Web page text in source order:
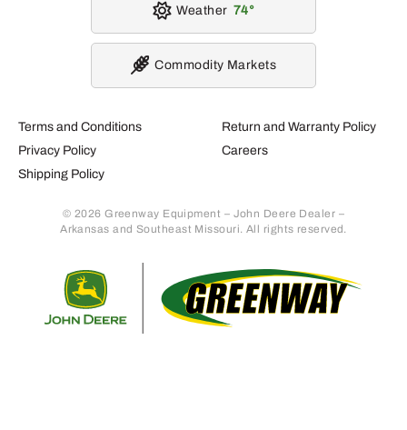
Terms and Conditions
Privacy Policy
Shipping Policy
Return and Warranty Policy
Careers
© 2026 Greenway Equipment – John Deere Dealer –
Arkansas and Southeast Missouri. All rights reserved.
Weather 74
Commodity Markets